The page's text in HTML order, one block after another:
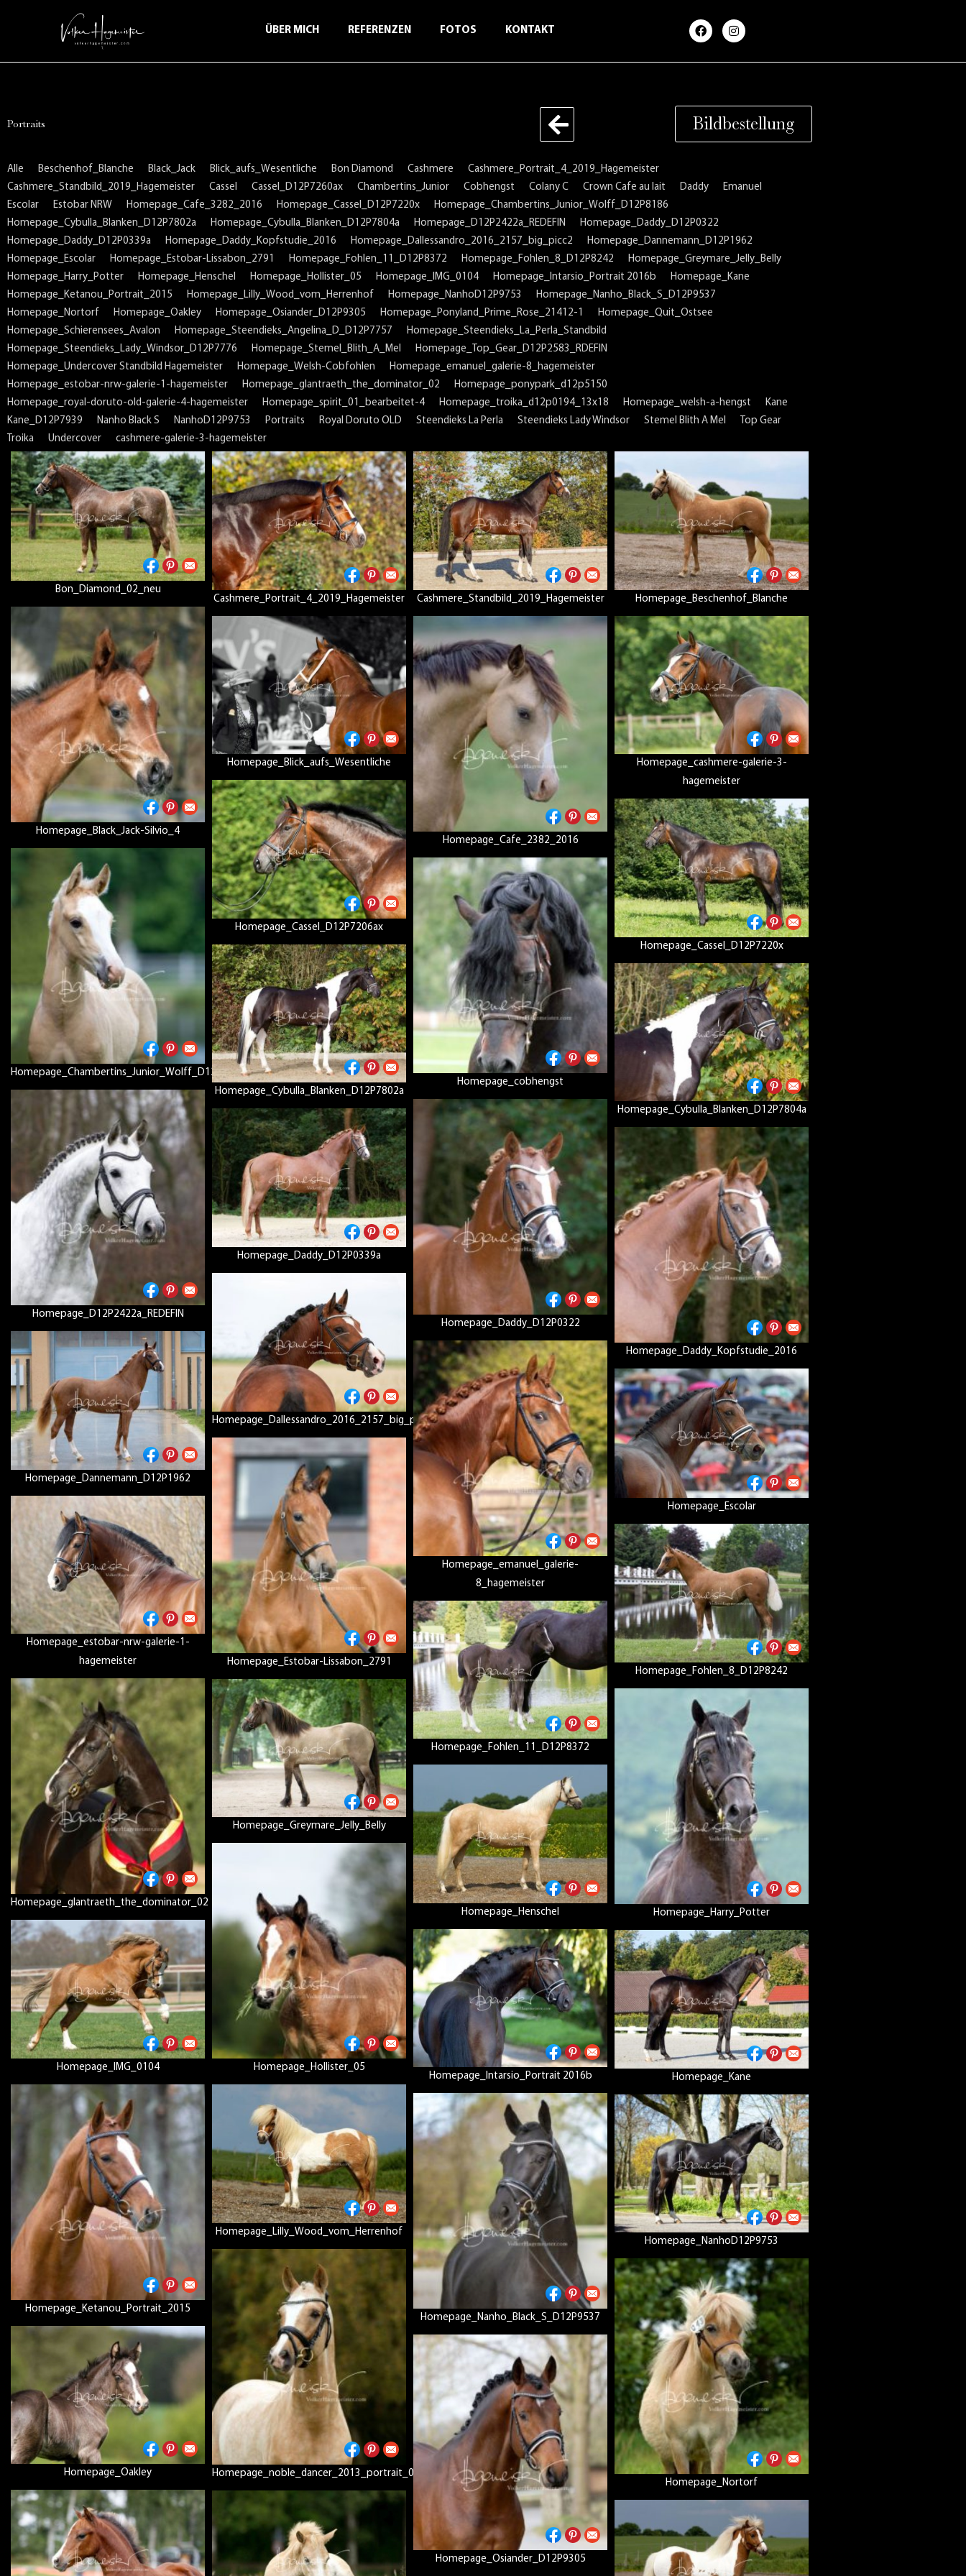
ÜBER MICH REFERENZEN FOTOS KONTAKT
F
a
e
k
I
n
t
a
Portraits Bildbestellung
Alle Beschenhof_Blanche Black_Jack Blick_aufs_Wesentliche Bon Diamond Cashmere
Cashmere_Portrait_4_2019_Hagemeister
Cashmere_Standbild_2019_Hagemeister
Cassel Cassel_D12P7260ax Chambertins_Junior Cobhengst Colany C Crown Cafe au lait Daddy
Emanuel
Escolar
Estobar NRW Homepage_Cafe_3282_2016 Homepage_Cassel_D12P7220x
Homepage_Chambertins_Junior_Wolff_D12P8186
Homepage_Cybulla_Blanken_D12P7802a
Homepage_Cybulla_Blanken_D12P7804a Homepage_D12P2422a_REDEFIN
Homepage_Daddy_D12P0322
Homepage_Daddy_D12P0339a
Homepage_Daddy_Kopfstudie_2016 Homepage_Dallessandro_2016_2157_big_picc2
Homepage_Dannemann_D12P1962
Homepage_Escolar
Homepage_Estobar-Lissabon_2791 Homepage_Fohlen_11_D12P8372 Homepage_Fohlen_8_D12P8242
Homepage_Greymare_Jelly_Belly
Homepage_Harry_Potter
Homepage_Henschel Homepage_Hollister_05 Homepage_IMG_0104 Homepage_Intarsio_Portrait 2016b
Homepage_Kane
Homepage_Ketanou_Portrait_2015
Homepage_Lilly_Wood_vom_Herrenhof Homepage_NanhoD12P9753
Homepage_Nanho_Black_S_D12P9537
Homepage_Nortorf
Homepage_Oakley Homepage_Osiander_D12P9305 Homepage_Ponyland_Prime_Rose_21412-1
Homepage_Quit_Ostsee
Homepage_Schierensees_Avalon
Homepage_Steendieks_Angelina_D_D12P7757
Homepage_Steendieks_La_Perla_Standbild
Homepage_Steendieks_Lady_Windsor_D12P7776
Homepage_Stemel_Blith_A_Mel
Homepage_Top_Gear_D12P2583_RDEFIN
Homepage_Undercover Standbild Hagemeister
Homepage_Welsh-Cobfohlen
Homepage_emanuel_galerie-8_hagemeister
Homepage_estobar-nrw-galerie-1-hagemeister
Homepage_glantraeth_the_dominator_02
Homepage_ponypark_d12p5150
Homepage_royal-doruto-old-galerie-4-hagemeister
Homepage_spirit_01_bearbeitet-4 Homepage_troika_d12p0194_13x18 Homepage_welsh-a-hengst
Kane
Kane_D12P7939
Nanho Black S NanhoD12P9753 Portraits Royal Doruto OLD Steendieks La Perla Steendieks Lady Windsor Stemel Blith A Mel
Top Gear
Troika
Undercover cashmere-galerie-3-hagemeister
Bon_Diamond_02_neu
Cashmere_Portrait_4_2019_Hagemeister
Cashmere_Standbild_2019_Hagemeister Homepage_Beschenhof_Blanche
Homepage_Black_Jack-Silvio_4
Homepage_Blick_aufs_Wesentliche
Homepage_Cafe_2382_2016
Homepage_cashmere-galerie-3-
hagemeister
Homepage_Cassel_D12P7206ax
Homepage_Cassel_D12P7220x
Homepage_Chambertins_Junior_Wolff_D12P8186
Homepage_cobhengst
Homepage_Cybulla_Blanken_D12P7802a
Homepage_Cybulla_Blanken_D12P7804a
Homepage_D12P2422a_REDEFIN
Homepage_Daddy_D12P0322
Homepage_Daddy_D12P0339a
Homepage_Daddy_Kopfstudie_2016
Homepage_Dallessandro_2016_2157_big_picc2
Homepage_Dannemann_D12P1962
Homepage_emanuel_galerie-
8_hagemeister
Homepage_Escolar
Homepage_Estobar-Lissabon_2791
Homepage_estobar-nrw-galerie-1-
hagemeister
Homepage_Fohlen_8_D12P8242
Homepage_Fohlen_11_D12P8372
Homepage_glantraeth_the_dominator_02
Homepage_Greymare_Jelly_Belly
Homepage_Harry_Potter
Homepage_Henschel
Homepage_Hollister_05
Homepage_IMG_0104
Homepage_Intarsio_Portrait 2016b
Homepage_Kane
Homepage_Ketanou_Portrait_2015
Homepage_Lilly_Wood_vom_Herrenhof
Homepage_Nanho_Black_S_D12P9537
Homepage_NanhoD12P9753
Homepage_noble_dancer_2013_portrait_01
Homepage_Nortorf
Homepage_Oakley
Homepage_Osiander_D12P9305